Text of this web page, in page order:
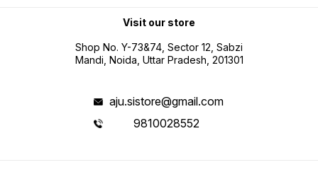
Visit our store
Shop No. Y-73&74, Sector 12, Sabzi
Mandi, Noida, Uttar Pradesh, 201301
aju.sistore@gmail.com
9810028552